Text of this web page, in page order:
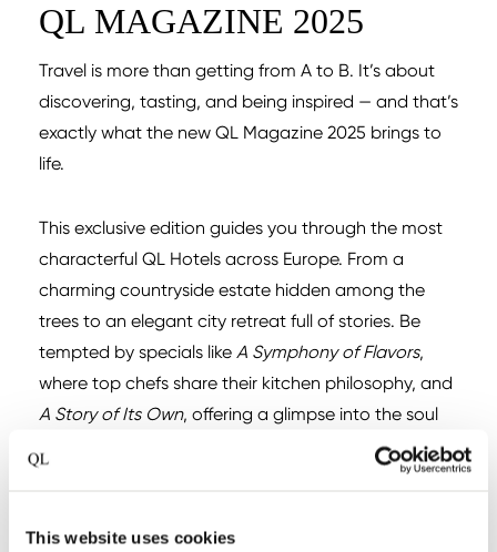
This website uses cookies
QL MAGAZINE 2025
Travel is more than getting from A to B. It’s about
discovering, tasting, and being inspired — and that’s
exactly what the new QL Magazine 2025 brings to
life.
This exclusive edition guides you through the most
characterful QL Hotels across Europe. From a
charming countryside estate hidden among the
trees to an elegant city retreat full of stories. Be
tempted by specials like A Symphony of Flavors,
where top chefs share their kitchen philosophy, and
A Story of Its Own, offering a glimpse into the soul
cultural city breaks, tranquil nature escapes — and